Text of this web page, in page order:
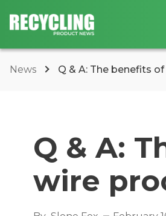
News Q & A: The benefits
Q & A:
wire